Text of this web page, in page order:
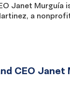
Janet
a
CEO Janet